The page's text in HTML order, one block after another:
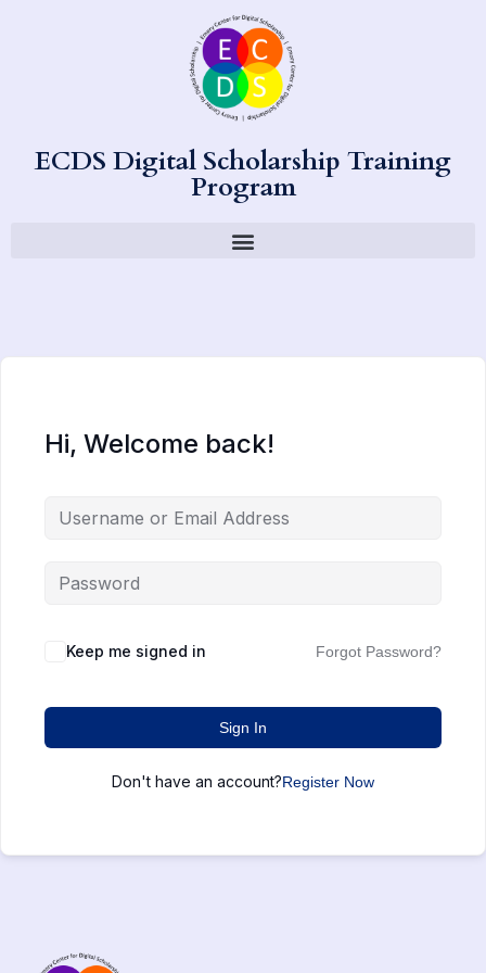
ECDS Digital Scholarship Training
Program
Hi, Welcome back!
Keep me signed in Forgot Password?
Sign In
Don't have an account?Register Now